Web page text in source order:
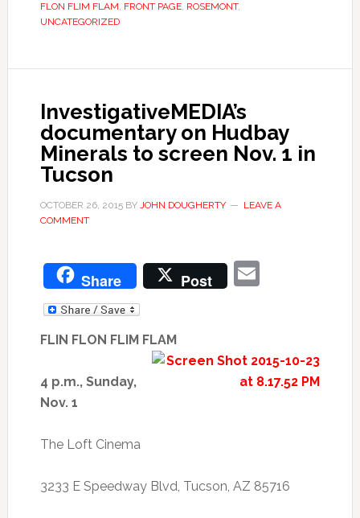
FLON FLIM FLAM, FRONT PAGE, ROSEMONT,
UNCATEGORIZED
InvestigativeMEDIA’s
documentary on Hudbay
Minerals to screen Nov. 1 in
Tucson
OCTOBER 26, 2015BY JOHN DOUGHERTY
LEAVE A
COMMENT
Share Post Email
FLIN FLON FLIM FLAM
4 p.m., Sunday,
Nov. 1
The Loft Cinema
3233 E Speedway Blvd, Tucson, AZ 85716